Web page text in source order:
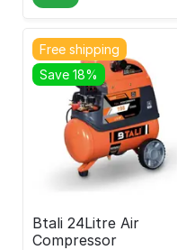
Free shipping
Save 18%
Btali 24Litre Air
Compressor